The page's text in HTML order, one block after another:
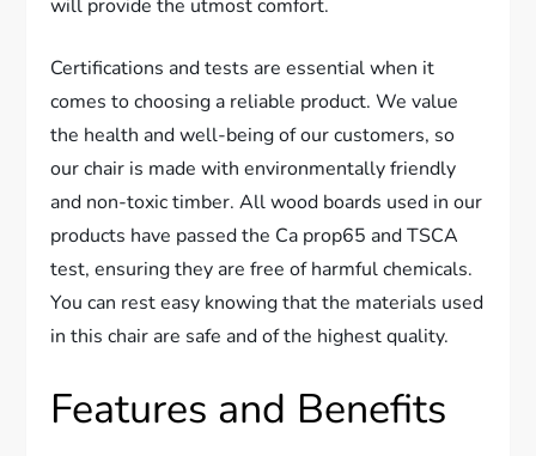
will provide the utmost comfort.
Certifications and tests are essential when it
comes to choosing a reliable product. We value
the health and well-being of our customers, so
our chair is made with environmentally friendly
and non-toxic timber. All wood boards used in our
products have passed the Ca prop65 and TSCA
test, ensuring they are free of harmful chemicals.
You can rest easy knowing that the materials used
in this chair are safe and of the highest quality.
Features and Benefits